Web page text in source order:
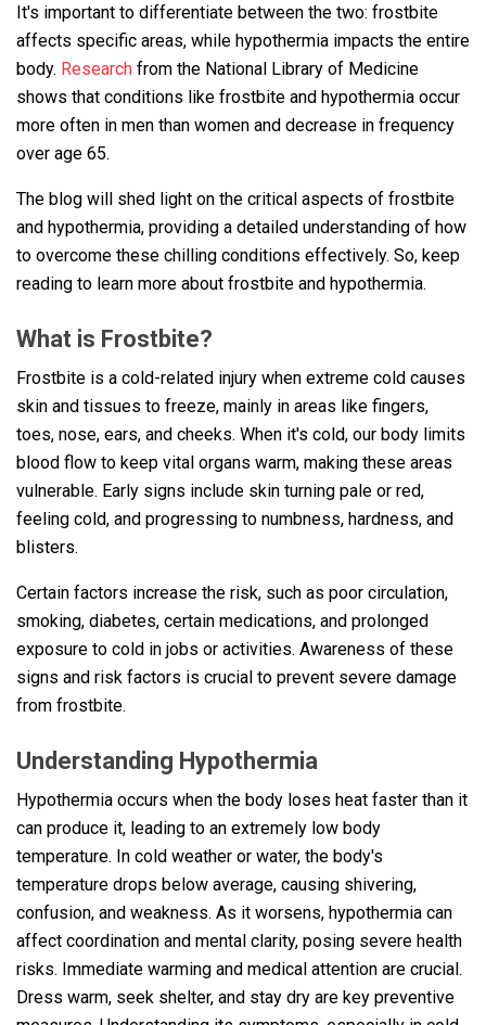
It's important to differentiate between the two: frostbite
affects specific areas, while hypothermia impacts the entire
body. Research from the National Library of Medicine
shows that conditions like frostbite and hypothermia occur
more often in men than women and decrease in frequency
over age 65.
The blog will shed light on the critical aspects of frostbite
and hypothermia, providing a detailed understanding of how
to overcome these chilling conditions effectively. So, keep
reading to learn more about frostbite and hypothermia.
What is Frostbite?
Frostbite is a cold-related injury when extreme cold causes
skin and tissues to freeze, mainly in areas like fingers,
toes, nose, ears, and cheeks. When it's cold, our body limits
blood flow to keep vital organs warm, making these areas
vulnerable. Early signs include skin turning pale or red,
feeling cold, and progressing to numbness, hardness, and
blisters.
Certain factors increase the risk, such as poor circulation,
smoking, diabetes, certain medications, and prolonged
exposure to cold in jobs or activities. Awareness of these
signs and risk factors is crucial to prevent severe damage
from frostbite.
Understanding Hypothermia
Hypothermia occurs when the body loses heat faster than it
can produce it, leading to an extremely low body
temperature. In cold weather or water, the body's
temperature drops below average, causing shivering,
confusion, and weakness. As it worsens, hypothermia can
affect coordination and mental clarity, posing severe health
risks. Immediate warming and medical attention are crucial.
Dress warm, seek shelter, and stay dry are key preventive